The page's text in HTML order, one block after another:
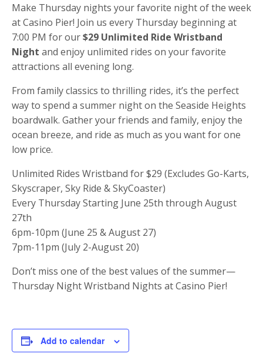
Make Thursday nights your favorite night of the week
at Casino Pier! Join us every Thursday beginning at
7:00 PM for our$29 Unlimited Ride Wristband
Night and enjoy unlimited rides on your favorite
attractions all evening long.
From family classics to thrilling rides, it’s the perfect
way to spend a summer night on the Seaside Heights
boardwalk. Gather your friends and family, enjoy the
ocean breeze, and ride as much as you want for one
low price.
Unlimited Rides Wristband for $29 (Excludes Go-Karts,
Skyscraper, Sky Ride & SkyCoaster)
Every Thursday Starting June 25th through August
27th
6pm-10pm (June 25 & August 27)
7pm-11pm (July 2-August 20)
Don’t miss one of the best values of the summer—
Thursday Night Wristband Nights at Casino Pier!
Add to calendar